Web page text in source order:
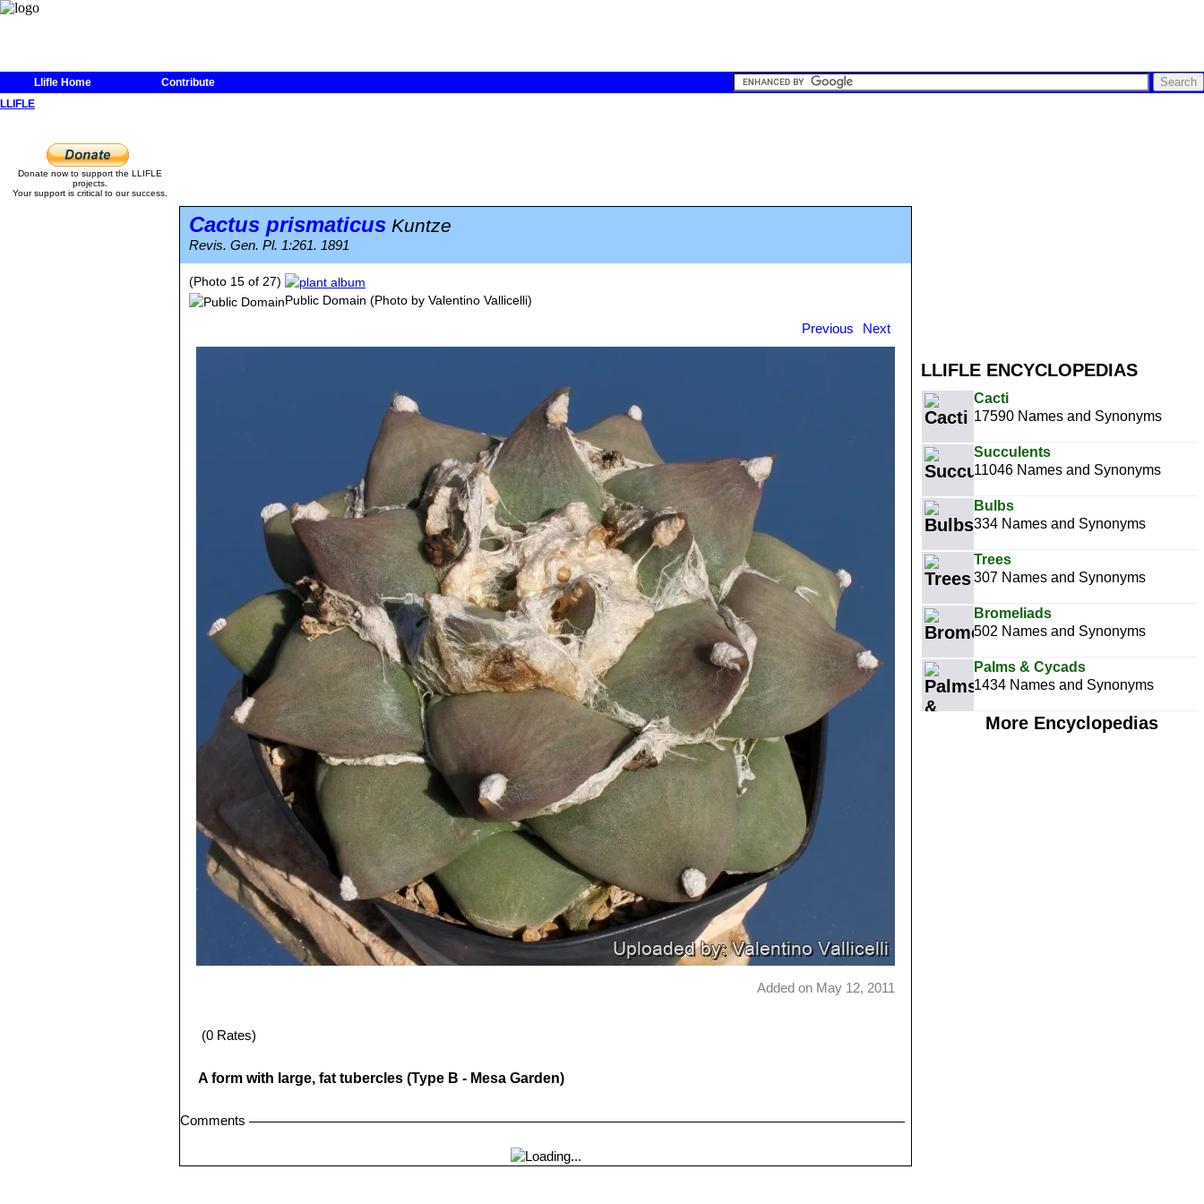
Llifle Home
Contribute
LLIFLE
LLIFLE ENCYCLOPEDIAS
Cacti
17590 Names and Synonyms
Succulents
11046 Names and Synonyms
Bulbs
334 Names and Synonyms
Trees
307 Names and Synonyms
Bromeliads
502 Names and Synonyms
Palms & Cycads
1434 Names and Synonyms
More Encyclopedias
Donate now to support the LLIFLE
projects.
Your support is critical to our success.
Cactus prismaticus Kuntze
Revis. Gen. Pl. 1:261. 1891
(Photo 15 of 27)
Public Domain (Photo by Valentino Vallicelli)
Previous Next
Added on May 12, 2011
(0 Rates)
A form with large, fat tubercles (Type B - Mesa Garden)
Comments